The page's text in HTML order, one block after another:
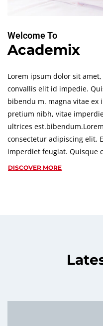
Welcome To
Academix
Lorem ipsum dolor sit
convallis elit id impedie.
bibendu m. magna vitae
pretium nibh, vitae
ultrices
consectetur adipiscing elit.
imperdiet feugiat. Quisque
DISCOVER MORE